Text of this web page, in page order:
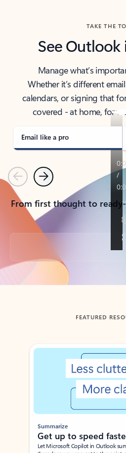
TAKE THE
See
Manage what’s
Whether it’s different
calendars, or signing that
covered - at home, for
Email like a pro
PreviousNext
From first thought to
Back to tabs
FEATURED
Showing slide 1 of 3
Summarize
Get up to speed
Let Microsoft Copilot in Outlook